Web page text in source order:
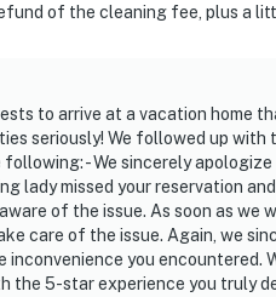
of the cleaning fee, plus a
to arrive at a vacation home
seriously! We followed up
- We sincerely
lady missed your reservation
of the issue. As soon as we
care of the issue. Again, we
inconvenience you encountered.
the 5-star experience you truly